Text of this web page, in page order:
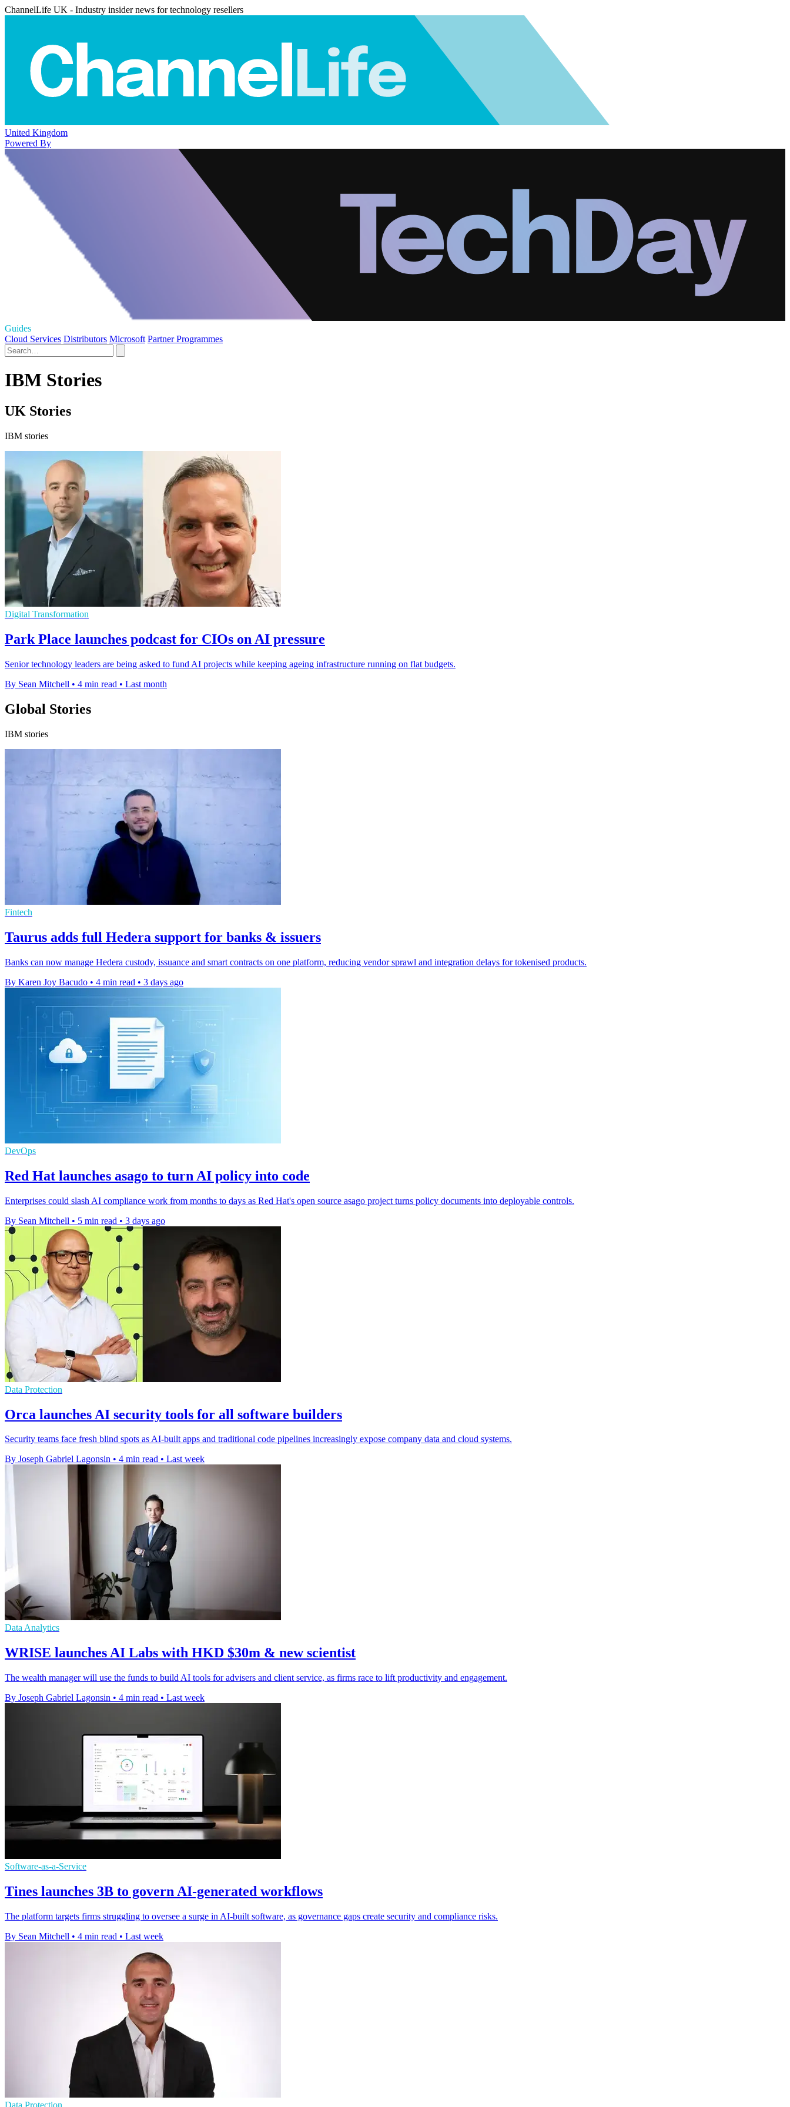
ChannelLife UK - Industry insider news for technology resellers
United Kingdom
Powered By
Guides
Cloud Services Distributors Microsoft Partner Programmes
IBM Stories
UK Stories
IBM stories
Digital Transformation
Park Place launches podcast for CIOs on AI pressure
Senior technology leaders are being asked to fund AI projects while keeping ageing infrastructure running on flat budgets.
By Sean Mitchell • 4 min read • Last month
Global Stories
IBM stories
Fintech
Taurus adds full Hedera support for banks & issuers
Banks can now manage Hedera custody, issuance and smart contracts on one platform, reducing vendor sprawl and integration delays for tokenised products.
By Karen Joy Bacudo • 4 min read • 3 days ago
DevOps
Red Hat launches asago to turn AI policy into code
Enterprises could slash AI compliance work from months to days as Red Hat's open source asago project turns policy documents into deployable controls.
By Sean Mitchell • 5 min read • 3 days ago
Data Protection
Orca launches AI security tools for all software builders
Security teams face fresh blind spots as AI-built apps and traditional code pipelines increasingly expose company data and cloud systems.
By Joseph Gabriel Lagonsin • 4 min read • Last week
Data Analytics
WRISE launches AI Labs with HKD $30m & new scientist
The wealth manager will use the funds to build AI tools for advisers and client service, as firms race to lift productivity and engagement.
By Joseph Gabriel Lagonsin • 4 min read • Last week
Software-as-a-Service
Tines launches 3B to govern AI-generated workflows
The platform targets firms struggling to oversee a surge in AI-built software, as governance gaps create security and compliance risks.
By Sean Mitchell • 4 min read • Last week
Data Protection